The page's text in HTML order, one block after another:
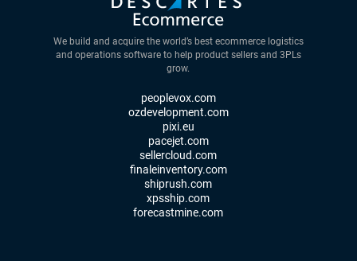
We build and acquire the world’s best ecommerce logistics
and operations software to help product sellers and 3PLs
grow.
peoplevox.com
ozdevelopment.com
pixi.eu
pacejet.com
sellercloud.com
finaleinventory.com
shiprush.com
xpsship.com
forecastmine.com